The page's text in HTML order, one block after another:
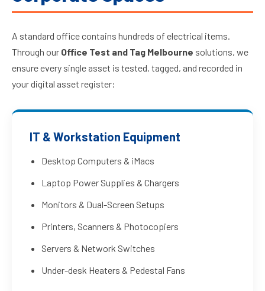
A standard office contains hundreds of electrical items.
Through our Office Test and Tag Melbourne solutions, we
ensure every single asset is tested, tagged, and recorded in
your digital asset register:
IT & Workstation Equipment
Desktop Computers & iMacs
Laptop Power Supplies & Chargers
Monitors & Dual-Screen Setups
Printers, Scanners & Photocopiers
Servers & Network Switches
Under-desk Heaters & Pedestal Fans